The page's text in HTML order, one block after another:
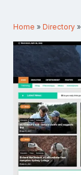
Home »Directory